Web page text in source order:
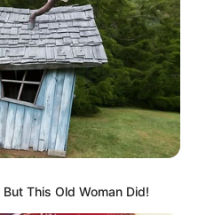
Party
Discipline,
Political
This Old Woman Did!